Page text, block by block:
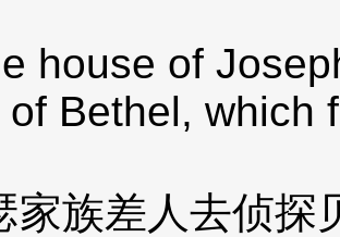
house of
of Bethel, which
家族差人去侦